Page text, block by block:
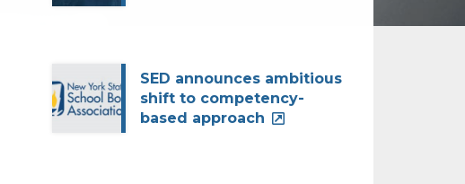
SED announces ambitious
shift to competency-
based approach